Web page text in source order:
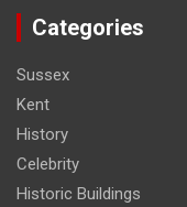
Categories
Sussex
Kent
History
Celebrity
Historic Buildings